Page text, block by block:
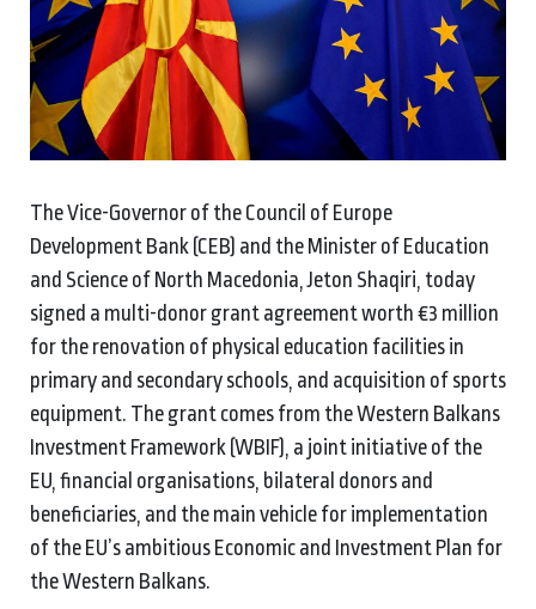
The Vice-Governor of the Council of Europe
Development Bank (CEB) and the Minister of Education
and Science of North Macedonia, Jeton Shaqiri, today
signed a multi-donor grant agreement worth €3 million
for the renovation of physical education facilities in
primary and secondary schools, and acquisition of sports
equipment. The grant comes from the Western Balkans
Investment Framework (WBIF), a joint initiative of the
EU, financial organisations, bilateral donors and
beneficiaries, and the main vehicle for implementation
of the EU’s ambitious Economic and Investment Plan for
the Western Balkans.